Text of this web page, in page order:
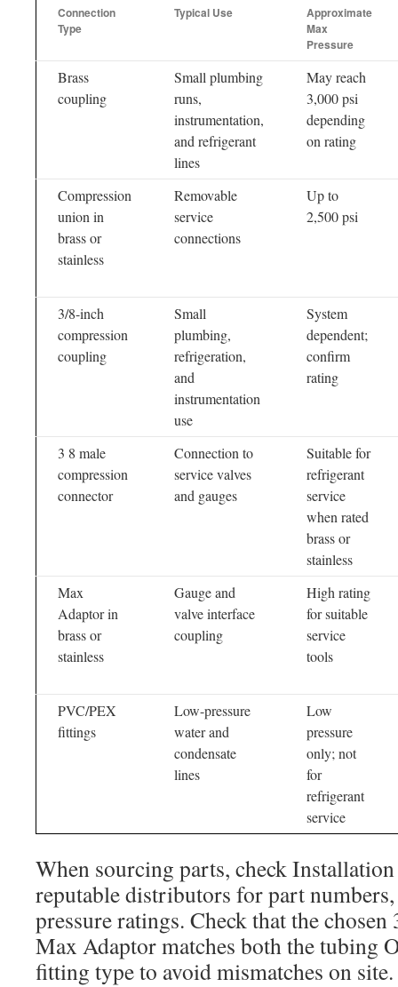
Connection
Type
Typical Use
Approximate
Max
Pressure
Brass
coupling
Small plumbing
runs,
instrumentation,
and refrigerant
lines
May reach
3,000 psi
depending
on rating
Compression
union in
brass or
stainless
Removable
service
connections
Up to
2,500 psi
3/8-inch
compression
coupling
Small
plumbing,
refrigeration,
and
instrumentation
use
System
dependent;
confirm
rating
3 8 male
compression
connector
Connection to
service valves
and gauges
Suitable for
refrigerant
service
when rated
brass or
stainless
Max
Adaptor in
brass or
stainless
Gauge and
valve interface
coupling
High rating
for suitable
service
tools
PVC/PEX
fittings
Low-pressure
water and
condensate
lines
Low
pressure
only; not
for
refrigerant
service
When sourcing parts, check
reputable distributors for part
pressure ratings. Check that the
Max Adaptor matches both the tubing
fitting type to avoid mismatches on site.